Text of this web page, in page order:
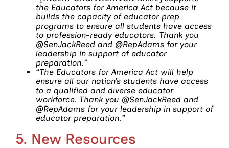
the Educators for America Act because it
builds the capacity of educator prep
programs to ensure all students have access
to profession-ready educators. Thank you
@SenJackReed and @RepAdams for your
leadership in support of educator
preparation.”
“The Educators for America Act will help
ensure all our nation’s students have access
to a qualified and diverse educator
workforce. Thank you @SenJackReed and
@RepAdams for your leadership in support of
educator preparation.”
5. New Resources